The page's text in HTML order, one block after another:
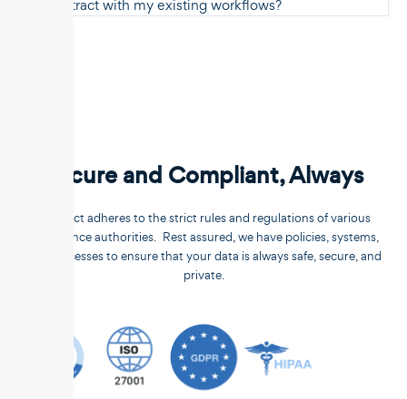
Unstract with my existing workflows?
Secure and Compliant, Always
Unstract adheres to the strict rules and regulations of various
compliance authorities. Rest assured, we have policies, systems,
and processes to ensure that your data is always safe, secure, and
private.